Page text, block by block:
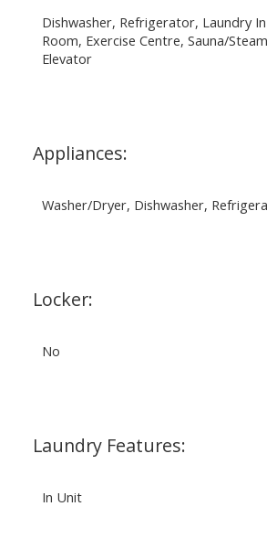
Dishwasher, Refrigerator, Laundry
Room, Exercise Centre, Sauna/
Elevator
Appliances:
Washer/Dryer, Dishwasher,
Locker:
No
Laundry Features:
In Unit